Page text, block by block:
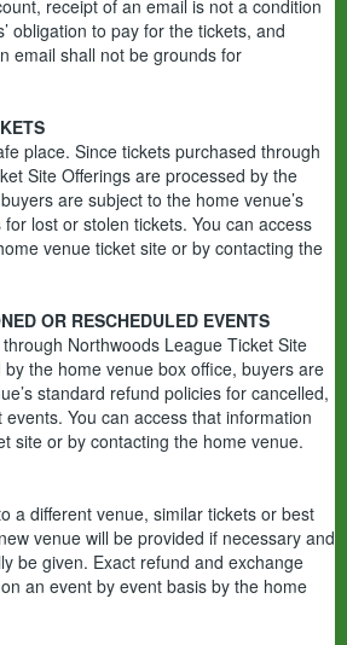
receipt of an email is not a condition
obligation to pay for the tickets, and
email shall not be grounds for
place. Since tickets purchased through
Site Offerings are processed by the
are subject to the home venue’s
lost or stolen tickets. You can access
venue ticket site or by contacting the
OR RESCHEDULED EVENTS
Northwoods League Ticket Site
the home venue box office, buyers are
standard refund policies for cancelled,
You can access that information
site or by contacting the home venue.
a different venue, similar tickets or best
venue will be provided if necessary and
be given. Exact refund and exchange
an event by event basis by the home